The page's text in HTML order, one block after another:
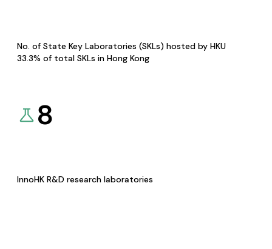
No. of State Key Laboratories (SKLs) hosted by HKU
33.3% of total SKLs in Hong Kong
8
InnoHK R&D research laboratories